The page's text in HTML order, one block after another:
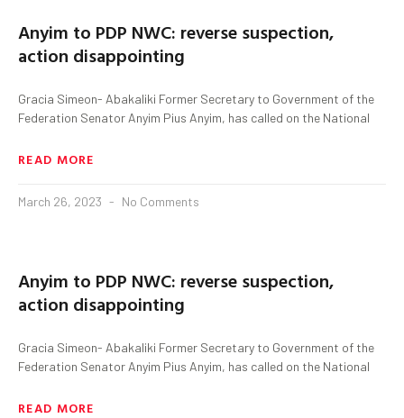
Anyim to PDP NWC: reverse suspection,
action disappointing
Gracia Simeon- Abakaliki Former Secretary to Government of the
Federation Senator Anyim Pius Anyim, has called on the National
READ MORE
March 26, 2023 No Comments
Anyim to PDP NWC: reverse suspection,
action disappointing
Gracia Simeon- Abakaliki Former Secretary to Government of the
Federation Senator Anyim Pius Anyim, has called on the National
READ MORE